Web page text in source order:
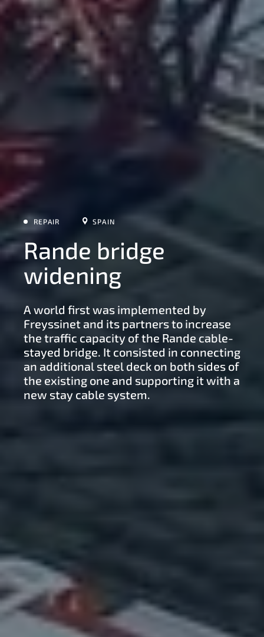
REPAIR SPAIN
Rande bridge
widening
A world first was implemented by
Freyssinet and its partners to increase
the traffic capacity of the Rande cable-
stayed bridge. It consisted in connecting
an additional steel deck on both sides of
the existing one and supporting it with a
new stay cable system.